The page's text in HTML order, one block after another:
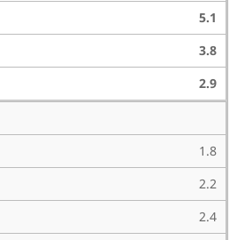
5.1
3.8
2.9
1.8
2.2
2.4